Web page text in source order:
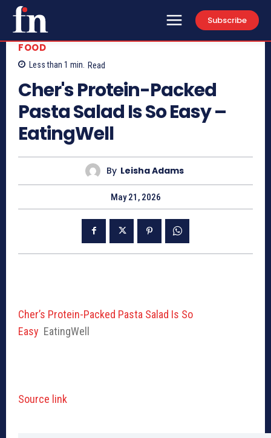
Subscribe
FOOD
Less than 1 min. Read
Cher's Protein-Packed
Pasta Salad Is So Easy –
EatingWell
By Leisha Adams
May 21, 2026
Cher’s Protein-Packed Pasta Salad Is So
Easy EatingWell
Source link